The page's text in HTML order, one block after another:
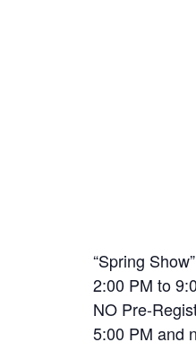
“Spring
2:00 PM to
NO Pre-
5:00 PM and